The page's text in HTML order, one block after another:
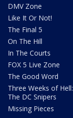
DMV Zone
Like It Or Not!
The Final 5
On The Hill
In The Courts
FOX 5 Live Zone
The Good Word
Three Weeks of Hell:
The DC Snipers
Missing Pieces